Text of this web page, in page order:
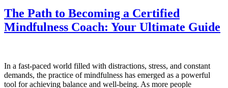
The Path to Becoming a Certified
Mindfulness Coach: Your Ultimate Guide
In a fast-paced world filled with distractions, stress, and constant
demands, the practice of mindfulness has emerged as a powerful
tool for achieving balance and well-being. As more people